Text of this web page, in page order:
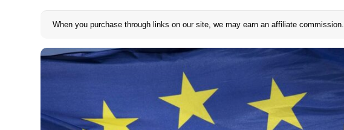
When you purchase through links on our site, we may earn an affiliate commission.